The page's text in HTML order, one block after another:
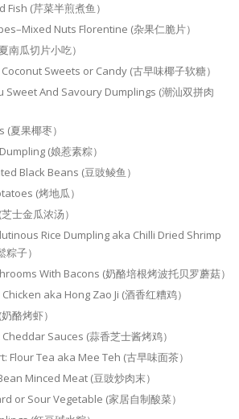
(芹菜半煎煮鱼）
Nuts Florentine (杂果仁脆片）
南瓜切片小吃）
Sweets or Candy (古早味椰子软糖）
And Savoury Dumplings (潮汕双拼肉
夏果椰枣）
(娘惹素粽）
Black Beans (豆豉鲮鱼）
(烤地瓜）
士金瓜浓汤）
Rice Dumpling aka Chilli Dried Shrimp
子）
With Bacons (奶酪培根烤波托贝罗蘑菇）
aka Hong Zao Ji (酒香红糟鸡）
酪烤虾）
Sauces (蒜香芝士酱烤鸡）
Flour Tea aka Mee Teh (古早味面茶）
Minced Meat (豆豉炒肉末）
or Sour Vegetable (家居自制酸菜）